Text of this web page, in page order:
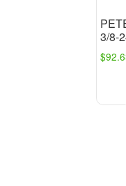
3/8-
$92.63